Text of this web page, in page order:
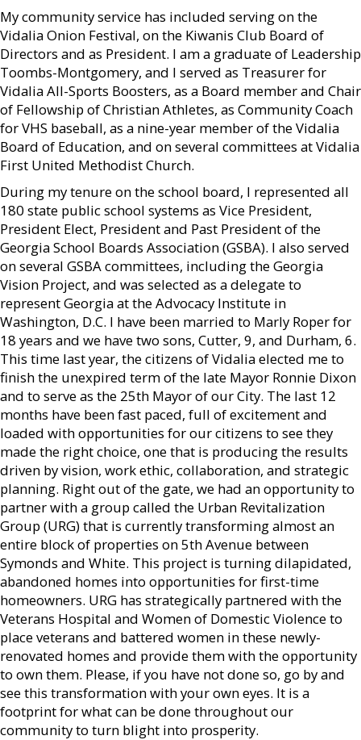
My community service has included serving on the
Vidalia Onion Festival, on the Kiwanis Club Board of
Directors and as President. I am a graduate of Leadership
Toombs-Montgomery, and I served as Treasurer for
Vidalia All-Sports Boosters, as a Board member and Chair
of Fellowship of Christian Athletes, as Community Coach
for VHS baseball, as a nine-year member of the Vidalia
Board of Education, and on several committees at Vidalia
First United Methodist Church.
During my tenure on the school board, I represented all
180 state public school systems as Vice President,
President Elect, President and Past President of the
Georgia School Boards Association (GSBA). I also served
on several GSBA committees, including the Georgia
Vision Project, and was selected as a delegate to
represent Georgia at the Advocacy Institute in
Washington, D.C. I have been married to Marly Roper for
18 years and we have two sons, Cutter, 9, and Durham, 6.
This time last year, the citizens of Vidalia elected me to
finish the unexpired term of the late Mayor Ronnie Dixon
and to serve as the 25th Mayor of our City. The last 12
months have been fast paced, full of excitement and
loaded with opportunities for our citizens to see they
made the right choice, one that is producing the results
driven by vision, work ethic, collaboration, and strategic
planning. Right out of the gate, we had an opportunity to
partner with a group called the Urban Revitalization
Group (URG) that is currently transforming almost an
entire block of properties on 5th Avenue between
Symonds and White. This project is turning dilapidated,
abandoned homes into opportunities for first-time
homeowners. URG has strategically partnered with the
Veterans Hospital and Women of Domestic Violence to
place veterans and battered women in these newly-
renovated homes and provide them with the opportunity
to own them. Please, if you have not done so, go by and
see this transformation with your own eyes. It is a
footprint for what can be done throughout our
community to turn blight into prosperity.